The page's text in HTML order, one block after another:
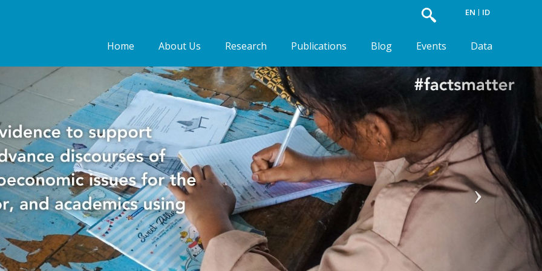
EN ID
Home About Us
Who we are
Our people
Our Work
Research Publications Blog Events Data
Next